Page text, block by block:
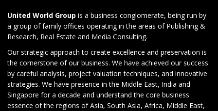
United World Group is a business conglomerate, being run by
a group of family offices operating in the areas of Publishing &
Research, Real Estate and Media Consulting.
Our strategic approach to create excellence and preservation is
the cornerstone of our business. We have achieved our success
by careful analysis, project valuation techniques, and innovative
strategies. We have presence in the Middle East, India and
Singapore for a decade and understand the core business
essence of the regions of Asia, South Asia, Africa, Middle East,